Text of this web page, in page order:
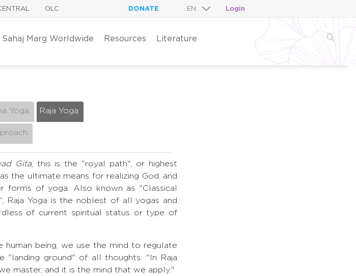
OLC DONATE Login
Sahaj Marg Worldwide Resources Literature
Yoga Raja Yoga
Gita, this is the "royal path", or highest
the ultimate means for realizing God, and
forms of yoga. Also known as "Classical
Raja Yoga is the noblest of all yogas and
of current spiritual status or type of
human being, we use the mind to regulate
"landing ground" of all thoughts: "In Raja
master, and it is the mind that we apply."